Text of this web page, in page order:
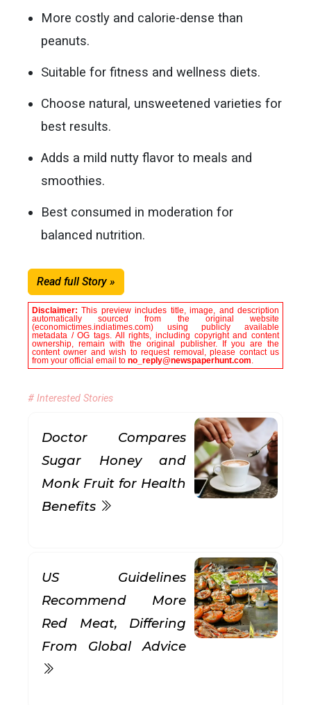
More costly and calorie-dense than
peanuts.
Suitable for fitness and wellness diets.
Choose natural, unsweetened varieties for
best results.
Adds a mild nutty flavor to meals and
smoothies.
Best consumed in moderation for
balanced nutrition.
Read full Story »
Disclaimer:This preview includes title, image, and description
automatically sourced from the original website
(economictimes.indiatimes.com) using publicly available
metadata / OG tags. All rights, including copyright and content
ownership, remain with the original publisher. If you are the
content owner and wish to request removal, please contact us
from your official email to no_reply@newspaperhunt.com.
# Interested Stories
Doctor Compares
Sugar Honey and
Monk Fruit for Health
Benefits
US Guidelines
Recommend More
Red Meat, Differing
From Global Advice